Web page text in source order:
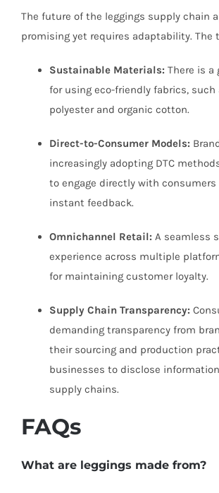
The future of the leggings supply chain
promising yet requires adaptability. The
Sustainable Materials: There is a
for using eco-friendly fabrics, such
polyester and organic cotton.
Direct-to-Consumer Models:
increasingly adopting DTC
to engage directly with consumers
instant feedback.
Omnichannel Retail: A seamless
experience across multiple
for maintaining customer loyalty.
Supply Chain Transparency:
demanding transparency from
their sourcing and production
businesses to disclose
supply chains.
FAQs
What are leggings made from?